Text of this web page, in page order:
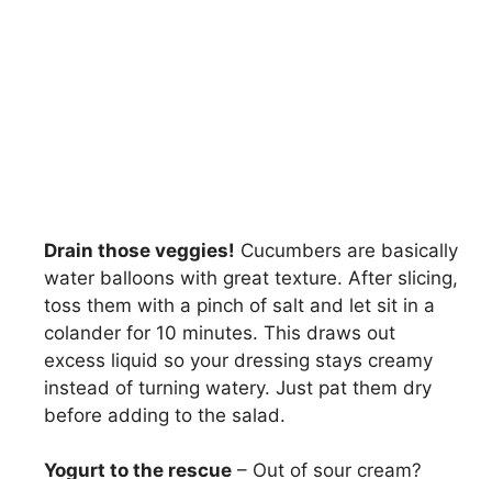
Drain those veggies! Cucumbers are basically
water balloons with great texture. After slicing,
toss them with a pinch of salt and let sit in a
colander for 10 minutes. This draws out
excess liquid so your dressing stays creamy
instead of turning watery. Just pat them dry
before adding to the salad.
Yogurt to the rescue – Out of sour cream?